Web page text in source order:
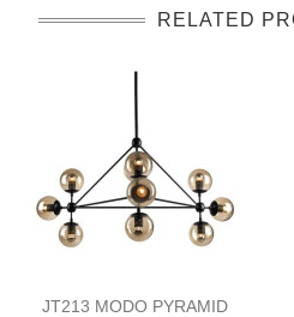
RELATED
JT213 MODO PYRAMID